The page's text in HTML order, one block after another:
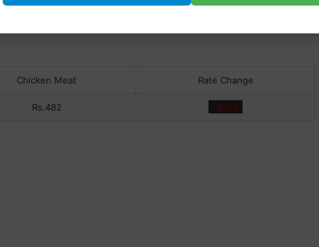
Chicken Meat Rate Change
Rs.482 -6.00